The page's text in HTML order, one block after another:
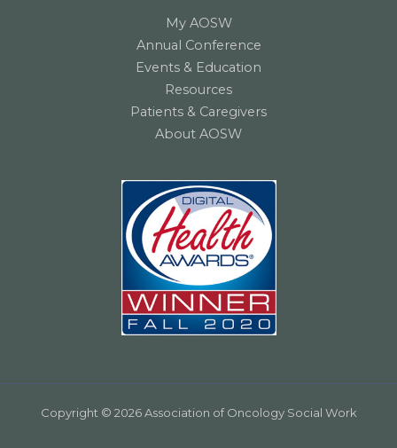
My AOSW
Annual Conference
Events & Education
Resources
Patients & Caregivers
About AOSW
Copyright © 2026 Association of Oncology Social Work